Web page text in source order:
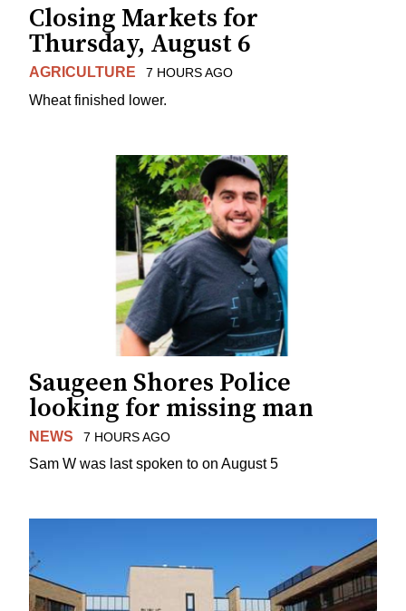
Closing Markets for
Thursday, August 6
AGRICULTURE 7 HOURS AGO
Wheat finished lower.
Saugeen Shores Police
looking for missing man
NEWS 7 HOURS AGO
Sam W was last spoken to on August 5